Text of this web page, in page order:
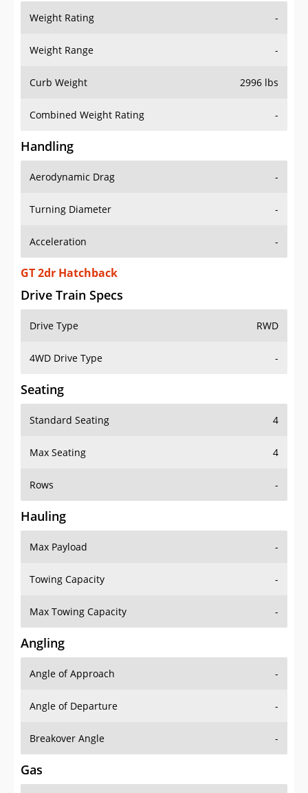
Weight Rating -
Weight Range -
Curb Weight 2996 lbs
Combined Weight Rating -
Handling
Aerodynamic Drag -
Turning Diameter -
Acceleration -
GT 2dr Hatchback
Drive Train Specs
Drive Type RWD
4WD Drive Type -
Seating
Standard Seating 4
Max Seating 4
Rows -
Hauling
Max Payload -
Towing Capacity -
Max Towing Capacity -
Angling
Angle of Approach -
Angle of Departure -
Breakover Angle -
Gas